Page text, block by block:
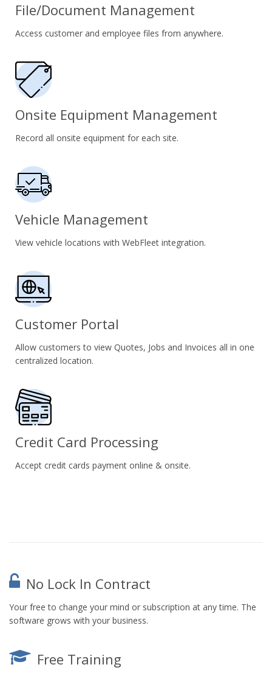
File/Document Management
Access customer and employee files from anywhere.
Onsite Equipment Management
Record all onsite equipment for each site.
Vehicle Management
View vehicle locations with WebFleet integration.
Customer Portal
Allow customers to view Quotes, Jobs and Invoices all in one
centralized location.
Credit Card Processing
Accept credit cards payment online & onsite.
No Lock In Contract
Your free to change your mind or subscription at any time. The
software grows with your business.
Free Training